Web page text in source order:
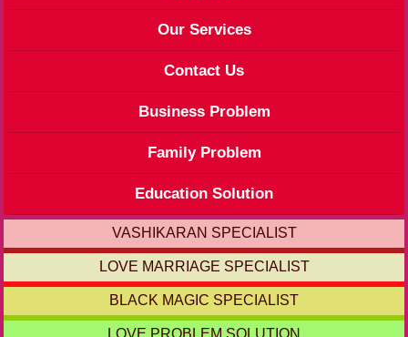
Our Services
Contact Us
Business Problem
Family Problem
Education Solution
VASHIKARAN SPECIALIST
LOVE MARRIAGE SPECIALIST
BLACK MAGIC SPECIALIST
LOVE PROBLEM SOLUTION